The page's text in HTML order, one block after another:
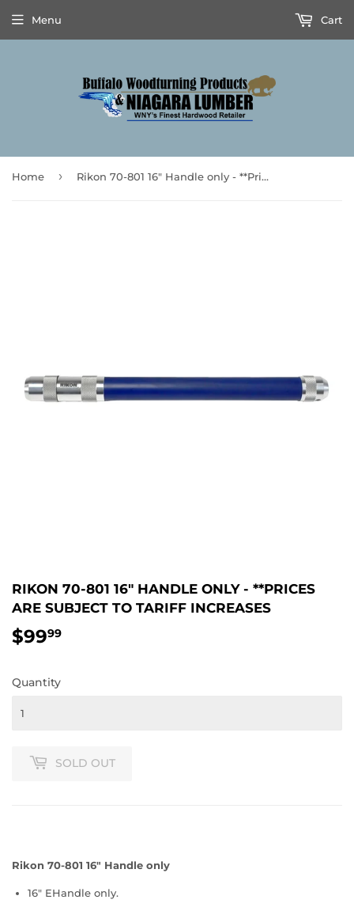
Menu Cart
Home › Rikon 70-801 16″ Handle only - **Prices are subject to Tariff Increases
RIKON 70-801 16″ HANDLE ONLY - **PRICES
ARE SUBJECT TO TARIFF INCREASES
$9999
Quantity
SOLD OUT
Rikon 70-801 16″ Handle only
16″ EHandle only.